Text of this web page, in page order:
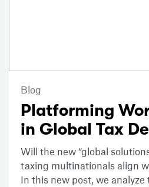
Blog
Platforming
in Global Tax
Will the new “global
taxing multinationals align
In this new post, we